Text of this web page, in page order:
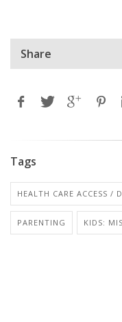
Share
Tags
HEALTH CARE ACCESS /
PARENTING KIDS: